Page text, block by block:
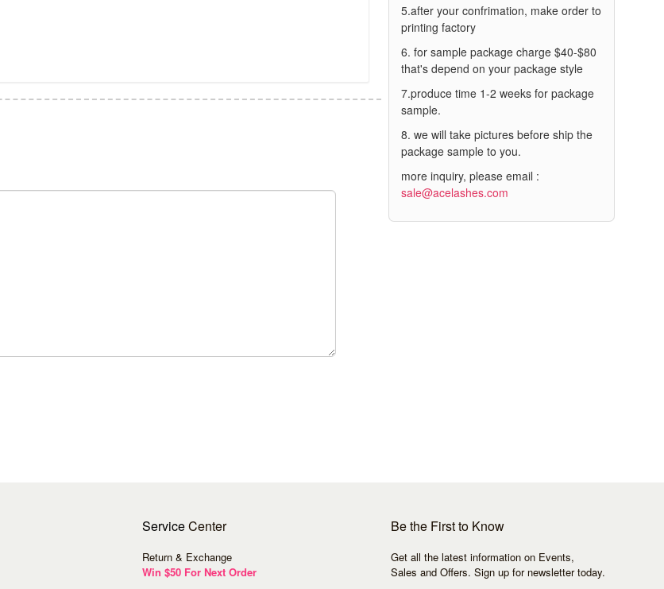
5.after your confrimation, make order to
printing factory
6. for sample package charge $40-$80
that's depend on your package style
7.produce time 1-2 weeks for package
sample.
8. we will take pictures before ship the
package sample to you.
more inquiry, please email :
sale@acelashes.com
ServiceCenter
Return & Exchange
Win $50 For Next Order
Be the First to Know
Get all the latest information on Events,
Sales and Offers. Sign up for newsletter today.